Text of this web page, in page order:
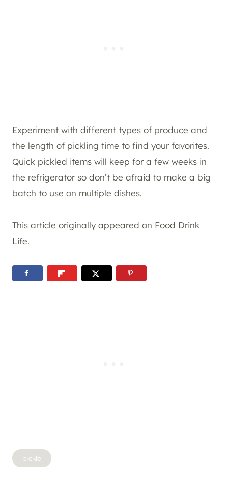
Experiment with different types of produce and
the length of pickling time to find your favorites.
Quick pickled items will keep for a few weeks in
the refrigerator so don’t be afraid to make a big
batch to use on multiple dishes.
This article originally appeared on Food Drink
Life.
Post
Tags:
pickle